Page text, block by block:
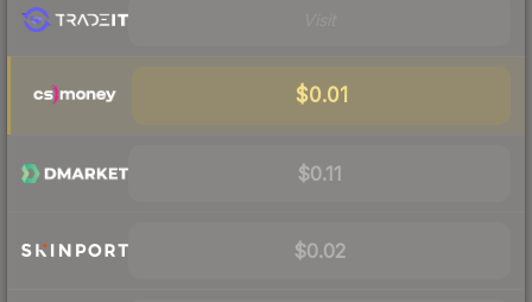
$0.01
$0.11
$0.02